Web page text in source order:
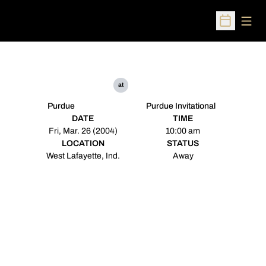
Open
Purdue
at
Purdue Invitational
DATE
Fri, Mar. 26 (2004)
TIME
10:00 am
LOCATION
West Lafayette, Ind.
STATUS
Away